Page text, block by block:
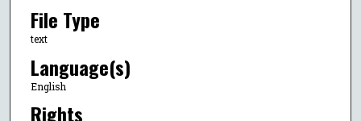
File Type
text
Language(s)
English
Rights